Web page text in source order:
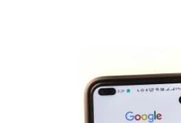
Kırıkkale Ready